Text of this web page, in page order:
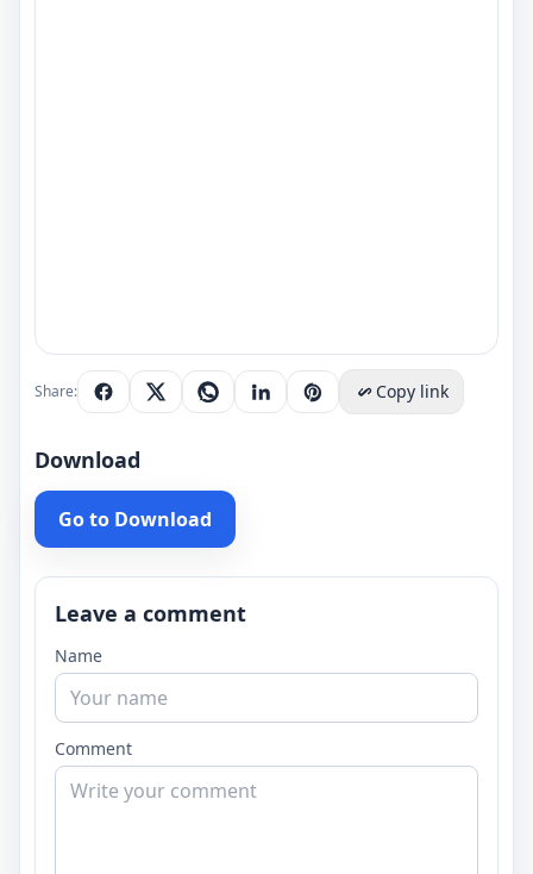
Share: Copy link
Download
Go to Download
Leave a comment
Name
Comment